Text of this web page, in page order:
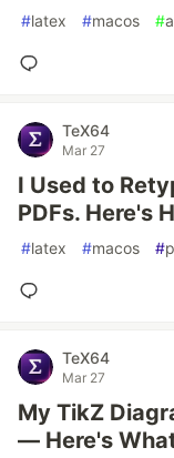
#latex #macos #
TeX64
Mar 27
I Used to
PDFs. Here's
#latex #macos #
TeX64
Mar 27
My TikZ
— Here's